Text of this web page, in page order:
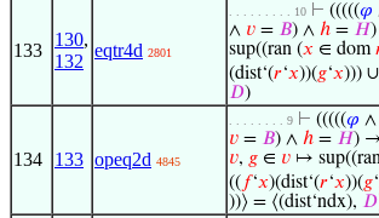
133
130,
132
eqtr4d 2801
. . . . . . . . . 10 ⊢ (((((𝜑
∧ 𝑣 = 𝐵) ∧ ℎ = 𝐻
sup((ran (𝑥 ∈ dom
(dist‘(𝑟‘𝑥))(𝑔‘𝑥)))
𝐷)
134 133 opeq2d 4845
. . . . . . . . 9 ⊢ (((((𝜑 ∧
𝑣 = 𝐵) ∧ ℎ = 𝐻) →
𝑣, 𝑔 ∈ 𝑣 ↦
(( 𝑓‘𝑥)(dist‘(𝑟‘𝑥))(𝑔‘
))⟩ = ⟨(dist‘ndx), 𝐷